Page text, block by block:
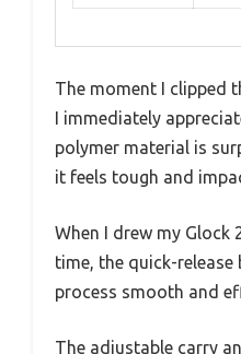
The moment I clipped
I immediately
polymer material is
it feels tough and
When I drew my
time, the quick-
process smooth and
The adjustable carry